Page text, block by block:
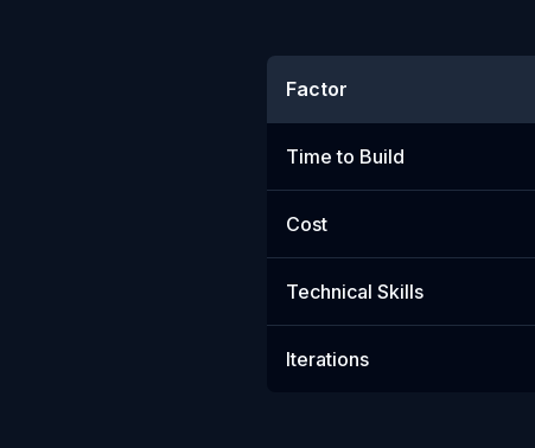
Factor
Time to Build
Cost
Technical Skills
Iterations